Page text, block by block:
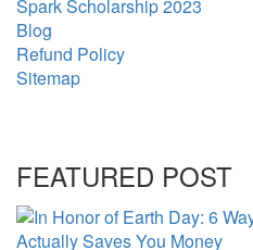
Spark Scholarship 2023
Blog
Refund Policy
Sitemap
FEATURED POST